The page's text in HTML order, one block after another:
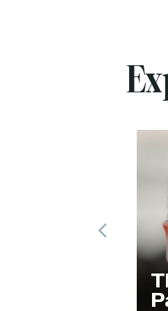
Previous